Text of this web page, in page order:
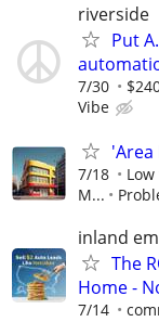
riverside
Put
7/30
Vibe
7/18
M...
inland
The
Home -
7/14